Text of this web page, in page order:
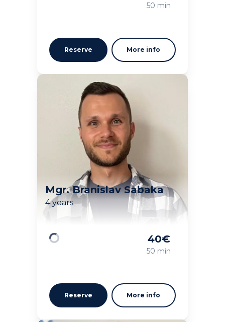
50 min
Reserve More info
Mgr. Branislav Sabaka
4 years
40€
50 min
Reserve More info